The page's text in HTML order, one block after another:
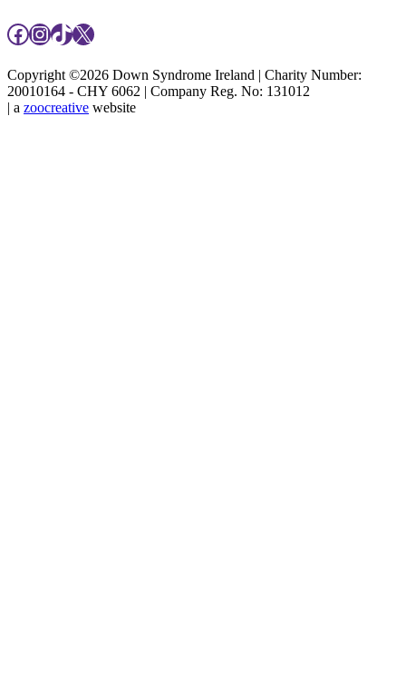
Facebook
Instagram
TikTok
X
Copyright ©2026 Down Syndrome Ireland | Charity Number:
20010164 - CHY 6062 | Company Reg. No: 131012
| a zoocreative website